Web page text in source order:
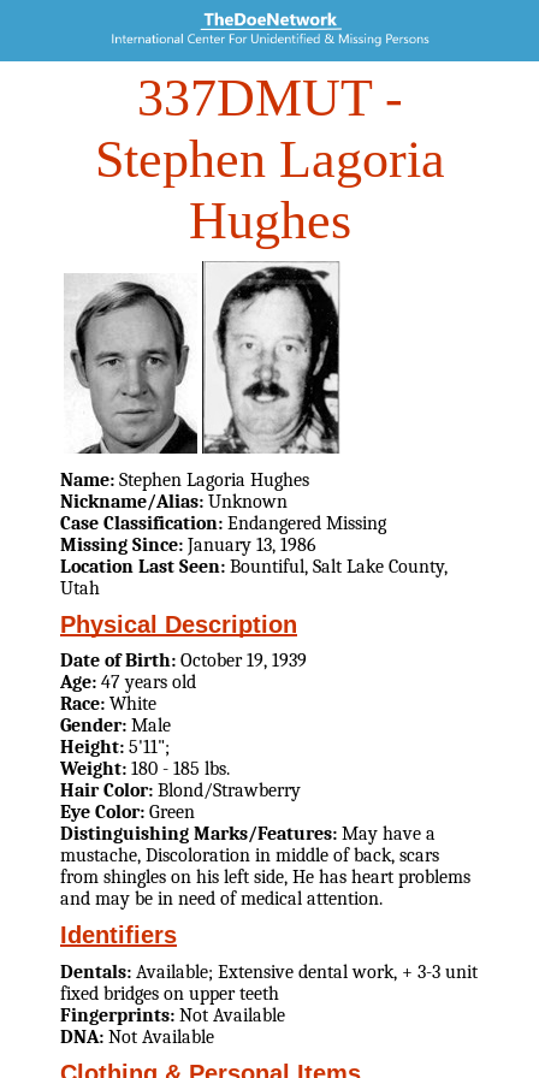
337DMUT-
Stephen Lagoria
Hughes
Name: Stephen Lagoria Hughes
Nickname/Alias: Unknown
Case Classification: Endangered Missing
Missing Since: January 13, 1986
Location Last Seen: Bountiful, Salt Lake County,
Utah
Physical Description
Date of Birth: October 19, 1939
Age: 47 years old
Race: White
Gender: Male
Height: 5'11";
Weight: 180 - 185 lbs.
Hair Color: Blond/Strawberry
Eye Color: Green
Distinguishing Marks/Features: May have a
mustache, Discoloration in middle of back, scars
from shingles on his left side, He has heart problems
and may be in need of medical attention.
Identifiers
Dentals: Available; Extensive dental work, + 3-3 unit
fixed bridges on upper teeth
Fingerprints: Not Available
DNA: Not Available